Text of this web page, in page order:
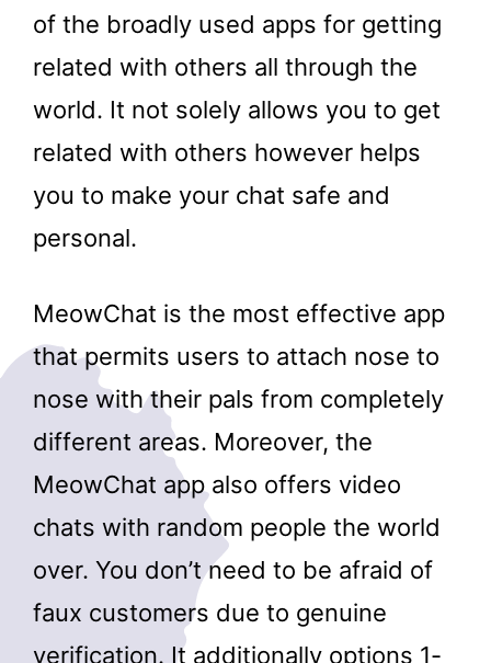
of the broadly used apps for getting
related with others all through the
world. It not solely allows you to get
related with others however helps
you to make your chat safe and
personal.
MeowChat is the most effective app
that permits users to attach nose to
nose with their pals from completely
different areas. Moreover, the
MeowChat app also offers video
chats with random people the world
over. You don’t need to be afraid of
faux customers due to genuine
verification. It additionally options 1-